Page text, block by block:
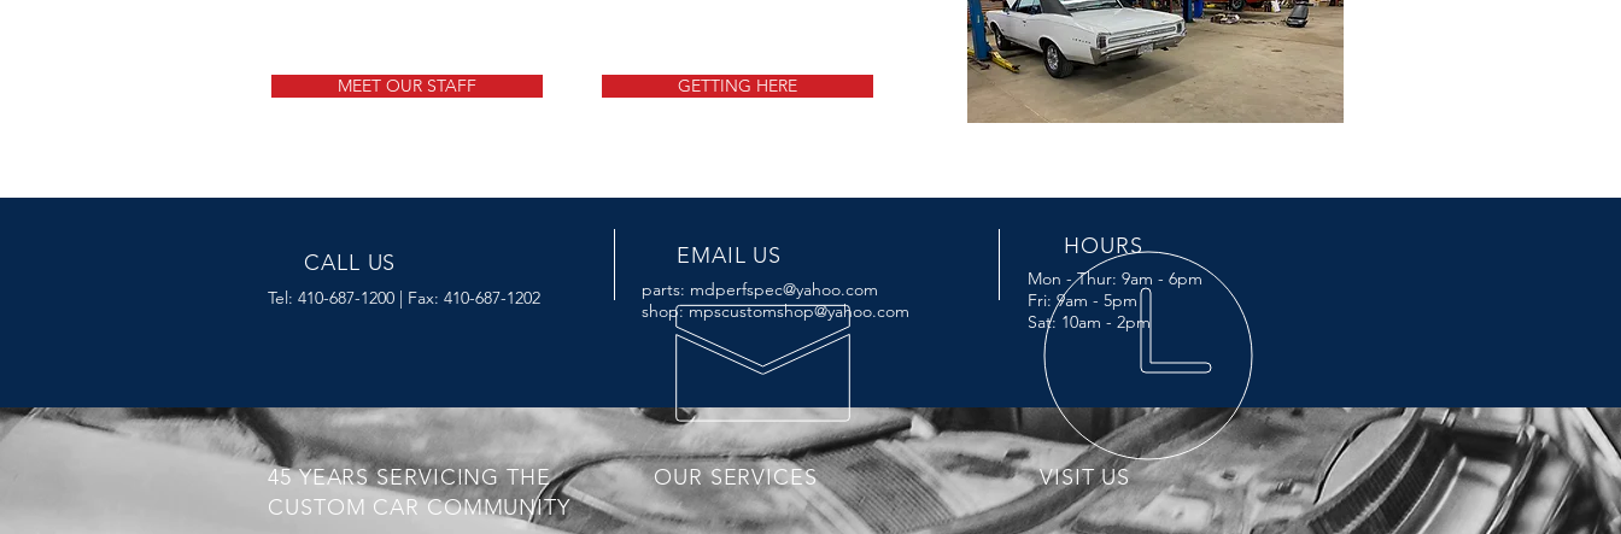
MEET OUR STAFF GETTING HERE
CALL US
Tel: 410-687-1200 | Fax: 410-687-1202
EMAIL US
parts: mdperfspec@yahoo.com
shop:mpscustomshop@yahoo.com
HOURS
Mon - Thur: 9am - 6pm
Fri: 9am - 5pm
Sat: 10am - 2pm
45 YEARS SERVICING THE
CUSTOM CAR COMMUNITY
OUR SERVICES VISIT US